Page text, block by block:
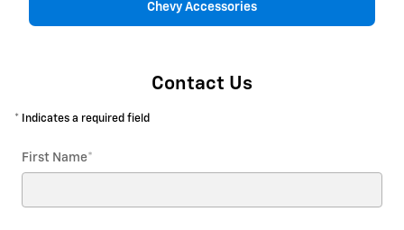
Chevy Accessories
Contact Us
* Indicates a required field
First Name*